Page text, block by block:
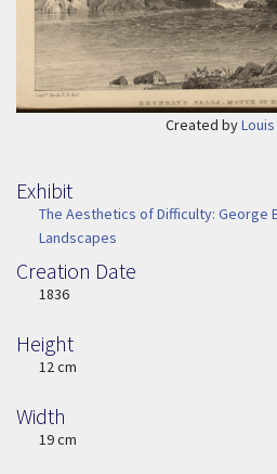
Created by
Exhibit
The Aesthetics of Difficulty: George
Landscapes
Creation Date
Image Date
1836
Height
Height12 cm
Width
Width19 cm